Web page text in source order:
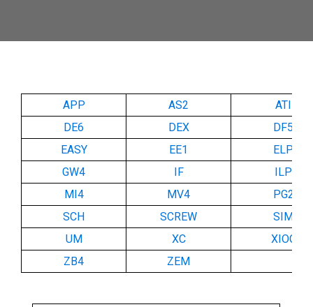
APP AS2
ATI
DE6
DEX
DF5
EASY
EE1
ELP
GW4
IF
ILP
MI4
MV4
PG2
SCH
SCREW
SIM
UM
XC
XIOC
ZB4
ZEM